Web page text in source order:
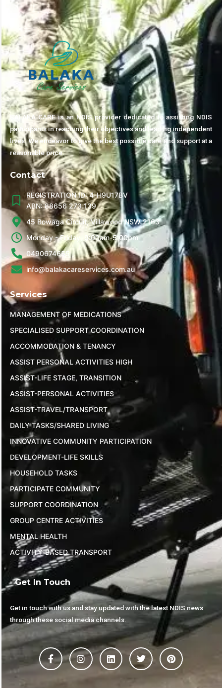
BALAKA CARE is an NDIS provider dedicated to assisting NDIS
participants in reaching their objectives and leading independent
lives. We endeavor to give the best possible care and support at a
reasonable price.
Contact
REGISTRATION ID: 4-H9U17BV
ABN: 88656 273 139
45 Bowaga Circuit, Villawood NSW 2163
Monday - Friday, 9:00am-5:00pm
0490674655
info@balakacareservices.com.au
Services
MANAGEMENT OF MEDICATIONS
SPECIALISED SUPPORT COORDINATION
ACCOMMODATION & TENANCY
ASSIST PERSONAL ACTIVITIES HIGH
ASSIST-LIFE STAGE, TRANSITION
ASSIST-PERSONAL ACTIVITIES
ASSIST-TRAVEL/TRANSPORT
DAILY TASKS/SHARED LIVING
INNOVATIVE COMMUNITY PARTICIPATION
DEVELOPMENT-LIFE SKILLS
HOUSEHOLD TASKS
PARTICIPATE COMMUNITY
SUPPORT COORDINATION
GROUP CENTRE ACTIVITIES
MENTAL HEALTH
ACTIVITY-BASED TRANSPORT
Get In Touch
Get in touch with us and stay updated with the latest NDIS news
through these social media channels.
F
a
c
I
n
s
L
i
n
T
w
i
P
i
n
t